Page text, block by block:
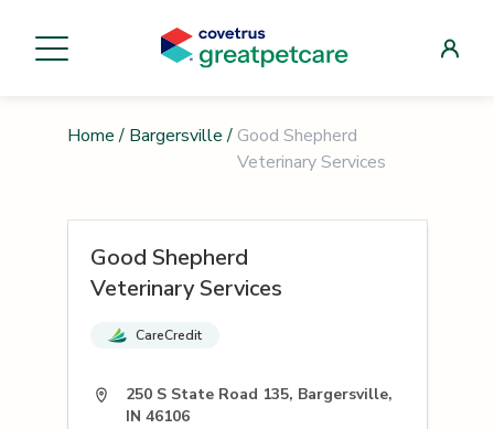
Home / Bargersville / Good Shepherd
Veterinary Services
Good Shepherd
Veterinary Services
CareCredit
250 S State Road 135, Bargersville,
IN 46106